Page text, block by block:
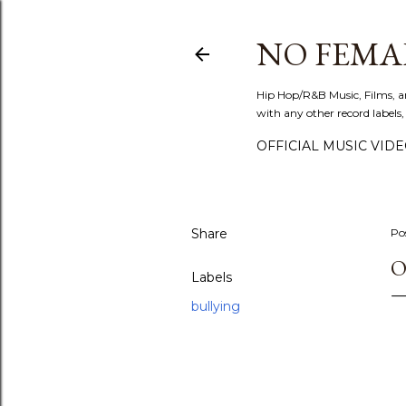
NO
Hip Hop/R&B Music, Films,
with any other record
OFFICIAL MUSIC
Share
Labels
bullying